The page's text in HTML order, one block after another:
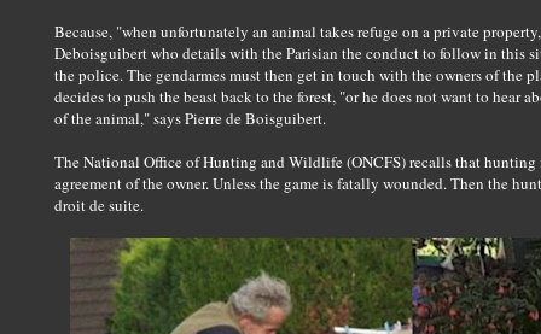
Because, "when unfortunately an animal takes refuge on a private
Deboisguibert who details with the Parisian the conduct to follow in this
the police. The gendarmes must then get in touch with the owners of the
decides to push the beast back to the forest, "or he does not want to hear
of the animal," says Pierre de Boisguibert.
The National Office of Hunting and Wildlife (ONCFS) recalls that
agreement of the owner. Unless the game is fatally wounded. Then the
droit de suite.